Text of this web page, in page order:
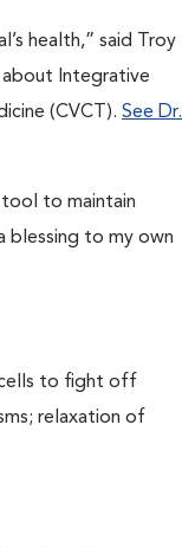
health,” said Troy
about Integrative
(CVCT). See Dr.
tool to maintain
blessing to my own
cells to fight off
relaxation of